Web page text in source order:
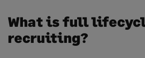
What is full
recruiting?